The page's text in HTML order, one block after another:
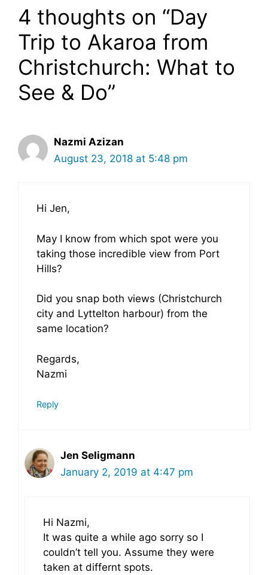
4 thoughts on “Day
Trip to Akaroa from
Christchurch: What to
See & Do”
Nazmi Azizan
August 23, 2018 at 5:48 pm
Hi Jen,
May I know from which spot were you
taking those incredible view from Port
Hills?
Did you snap both views (Christchurch
city and Lyttelton harbour) from the
same location?
Regards,
Nazmi
Reply
Jen Seligmann
January 2, 2019 at 4:47 pm
Hi Nazmi,
It was quite a while ago sorry so I
couldn’t tell you. Assume they were
taken at differnt spots.